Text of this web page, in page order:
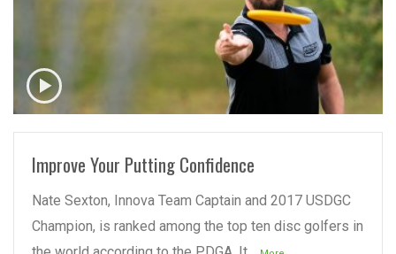
READ MORE
Improve Your Putting Confidence
Nate Sexton, Innova Team Captain and 2017 USDGC
Champion, is ranked among the top ten disc golfers in